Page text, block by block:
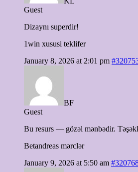
Guest
Dizaynı superdir!
1win xususi teklifer
January 8, 2026 at 2:01 pm
BF
Guest
Bu resurs — gözəl mənbədir.
Betandreas mərclər
January 9, 2026 at 5:50 am